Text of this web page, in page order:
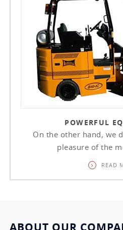
POWERFUL
On the other hand, we
pleasure of the
READ